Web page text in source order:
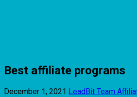
Best affiliate programs
December 1, 2021 LeadBit Team